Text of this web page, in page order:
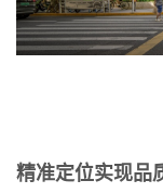
精准定位实现品